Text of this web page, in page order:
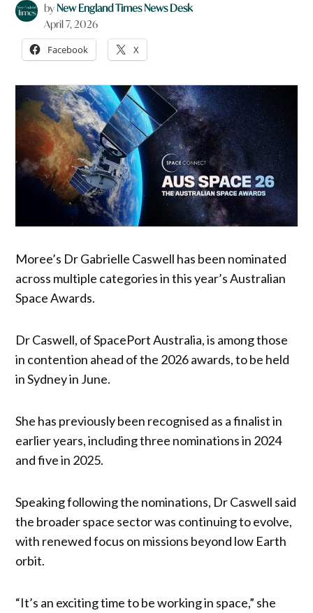
byNew England Times News Desk
April 7, 2026
Facebook X
Moree’s Dr Gabrielle Caswell has been nominated
across multiple categories in this year’s Australian
Space Awards.
Dr Caswell, of SpacePort Australia, is among those
in contention ahead of the 2026 awards, to be held
in Sydney in June.
She has previously been recognised as a finalist in
earlier years, including three nominations in 2024
and five in 2025.
Speaking following the nominations, Dr Caswell said
the broader space sector was continuing to evolve,
with renewed focus on missions beyond low Earth
orbit.
“It’s an exciting time to be working in space,” she